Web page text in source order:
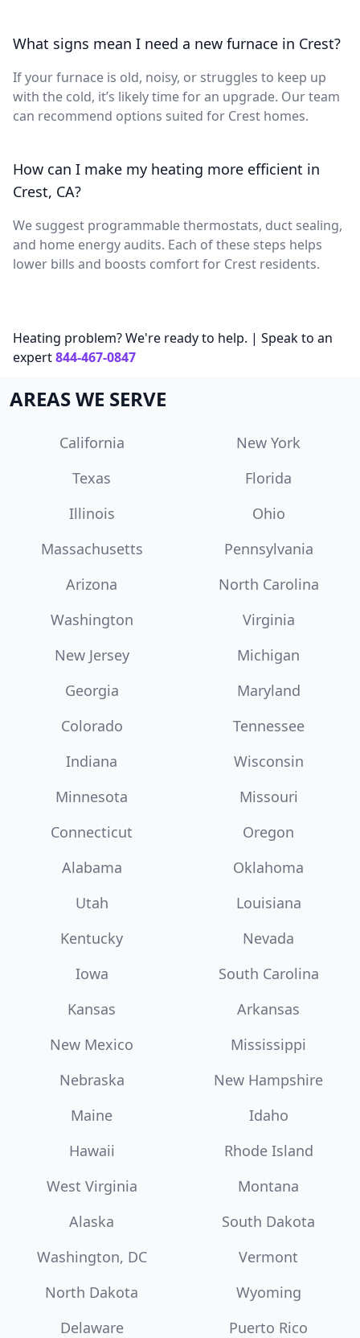
What signs mean I need a new furnace in Crest?
If your furnace is old, noisy, or struggles to keep up
with the cold, it’s likely time for an upgrade. Our team
can recommend options suited for Crest homes.
How can I make my heating more efficient in
Crest, CA?
We suggest programmable thermostats, duct sealing,
and home energy audits. Each of these steps helps
lower bills and boosts comfort for Crest residents.
Heating problem? We're ready to help. | Speak to an
expert844-467-0847
AREAS WE SERVE
California
New York
Texas
Florida
Illinois
Ohio
Massachusetts
Pennsylvania
Arizona
North Carolina
Washington
Virginia
New Jersey
Michigan
Georgia
Maryland
Colorado
Tennessee
Indiana
Wisconsin
Minnesota
Missouri
Connecticut
Oregon
Alabama
Oklahoma
Utah
Louisiana
Kentucky
Nevada
Iowa
South Carolina
Kansas
Arkansas
New Mexico
Mississippi
Nebraska
New Hampshire
Maine
Idaho
Hawaii
Rhode Island
West Virginia
Montana
Alaska
South Dakota
Washington, DC
Vermont
North Dakota
Wyoming
Delaware
Puerto Rico